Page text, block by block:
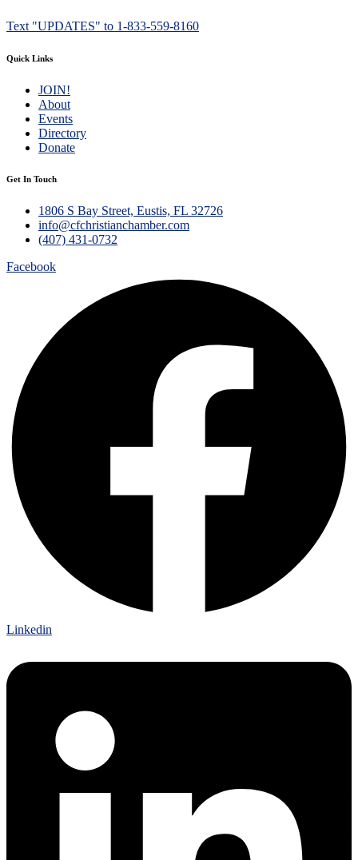
Text "UPDATES" to 1-833-559-8160
Quick Links
JOIN!
About
Events
Directory
Donate
Get In Touch
1806 S Bay Street, Eustis, FL 32726
info@cfchristianchamber.com
(407) 431-0732
Facebook
Linkedin